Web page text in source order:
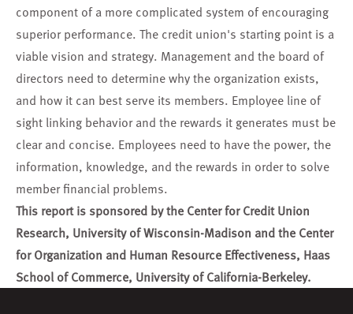
component of a more complicated system of encouraging
superior performance. The credit union's starting point is a
viable vision and strategy. Management and the board of
directors need to determine why the organization exists,
and how it can best serve its members. Employee line of
sight linking behavior and the rewards it generates must be
clear and concise. Employees need to have the power, the
information, knowledge, and the rewards in order to solve
member financial problems.
This report is sponsored by the Center for Credit Union
Research, University of Wisconsin-Madison and the Center
for Organization and Human Resource Effectiveness, Haas
School of Commerce, University of California-Berkeley.